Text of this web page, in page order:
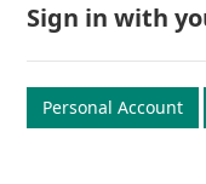
Sign in with
Personal Account